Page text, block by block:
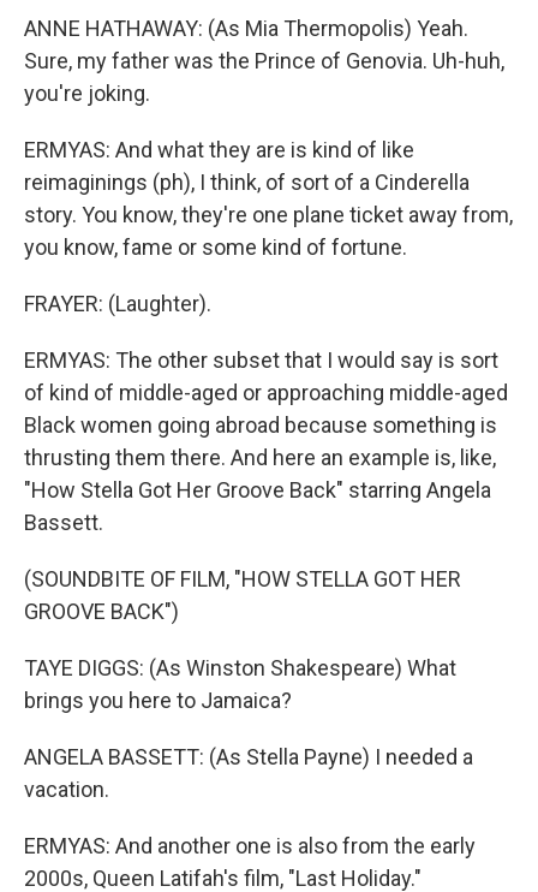
ANNE HATHAWAY: (As Mia Thermopolis) Yeah.
Sure, my father was the Prince of Genovia. Uh-huh,
you're joking.
ERMYAS: And what they are is kind of like
reimaginings (ph), I think, of sort of a Cinderella
story. You know, they're one plane ticket away from,
you know, fame or some kind of fortune.
FRAYER: (Laughter).
ERMYAS: The other subset that I would say is sort
of kind of middle-aged or approaching middle-aged
Black women going abroad because something is
thrusting them there. And here an example is, like,
"How Stella Got Her Groove Back" starring Angela
Bassett.
(SOUNDBITE OF FILM, "HOW STELLA GOT HER
GROOVE BACK")
TAYE DIGGS: (As Winston Shakespeare) What
brings you here to Jamaica?
ANGELA BASSETT: (As Stella Payne) I needed a
vacation.
ERMYAS: And another one is also from the early
2000s, Queen Latifah's film, "Last Holiday."